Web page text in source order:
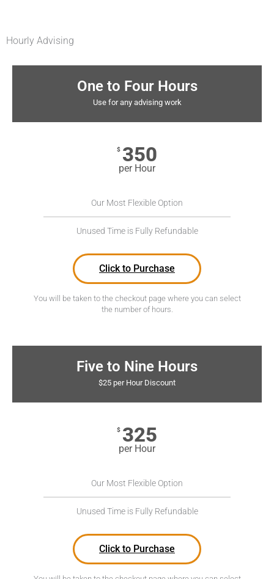
Hourly Advising
One to Four Hours
Use for any advising work
$ 350
per Hour
Our Most Flexible Option
Unused Time is Fully Refundable
Click to Purchase
You will be taken to the checkout page where you can select
the number of hours.
Five to Nine Hours
$25 per Hour Discount
$ 325
per Hour
Our Most Flexible Option
Unused Time is Fully Refundable
Click to Purchase